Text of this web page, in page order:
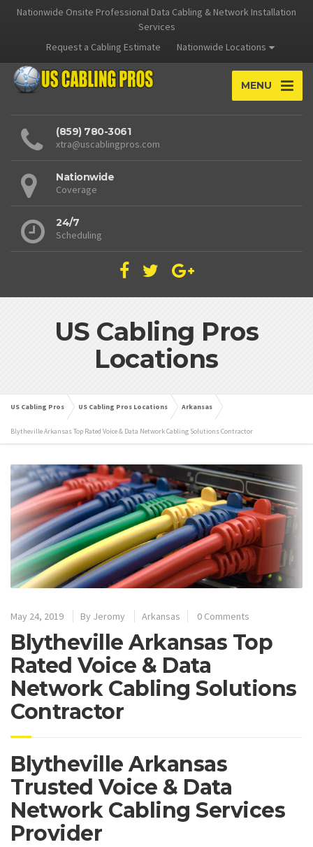
Nationwide Onsite Professional Data Cabling & Network Installation
Services
Request a Cabling Estimate
Nationwide Locations
MENU
(859) 780-3061
xtra@uscablingpros.com
Nationwide
Coverage
24/7
Scheduling
US Cabling Pros
Locations
US Cabling Pros US Cabling Pros Locations Arkansas
Blytheville Arkansas Top Rated Voice & Data Network Cabling Solutions Contractor
May 24, 2019 By Jeromy Arkansas 0 Comments
Blytheville Arkansas Top
Rated Voice & Data
Network Cabling Solutions
Contractor
Blytheville Arkansas
Trusted Voice & Data
Network Cabling Services
Provider